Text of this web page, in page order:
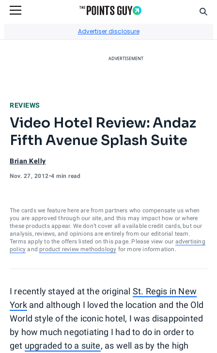
Advertiser disclosure
ADVERTISEMENT
REVIEWS
Video Hotel Review: Andaz
Fifth Avenue Splash Suite
Brian Kelly
Nov. 27, 2012•4 min read
The cards we feature here are from partners who compensate us when
you are approved through our site, and this may impact how or where
these products appear. We don’t cover all available credit cards, but our
analysis, reviews, and opinions are entirely from our editorial team.
Terms apply to the offers listed on this page. Please view our advertising
policy and product review methodology for more information.
I recently stayed at the original St. Regis in New
Yorkand although I loved the location and the Old
World style of the iconic hotel, I was disappointed
by how much negotiating I had to do in order to
get upgraded to a suite, as well as by the high